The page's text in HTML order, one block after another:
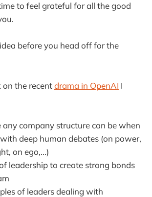
to feel grateful for all the good
before you head off for the
on the recentdrama in OpenAI I
company structure can be when
deep human debates (on power,
on ego,...)
leadership to create strong bonds
of leaders dealing with